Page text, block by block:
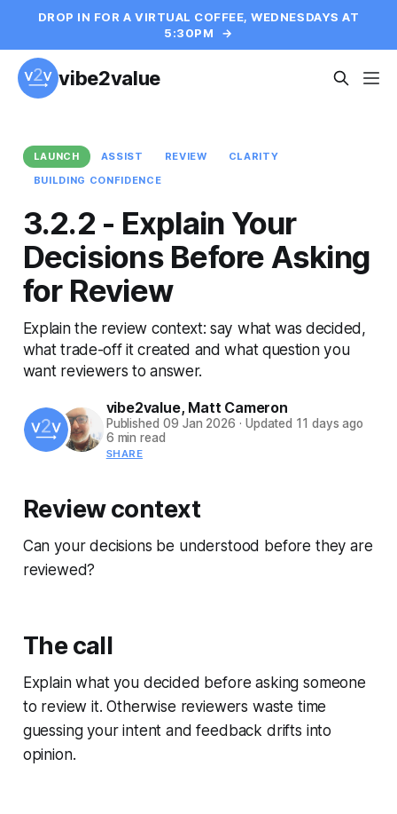
DROP IN FOR A VIRTUAL COFFEE, WEDNESDAYS AT
5:30PM
→
vibe2value
LAUNCH ASSIST REVIEW
CLARITY
BUILDING CONFIDENCE
3.2.2 - Explain Your
Decisions Before Asking
for Review
Explain the review context: say what was decided,
what trade-off it created and what question you
want reviewers to answer.
vibe2value, Matt Cameron
Published 09 Jan 2026 · Updated 11 days ago
6 min read
SHARE
Review context
Can your decisions be understood before they are
reviewed?
The call
Explain what you decided before asking someone
to review it. Otherwise reviewers waste time
guessing your intent and feedback drifts into
opinion.